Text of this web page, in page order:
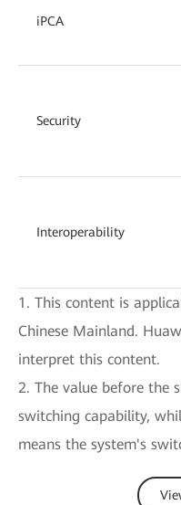
iPCA
Security
Interoperability
1. This content is
Chinese Mainland.
interpret this content.
2. The value before the
switching capability,
means the system's